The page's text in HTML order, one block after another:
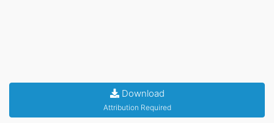
Download
Attribution Required